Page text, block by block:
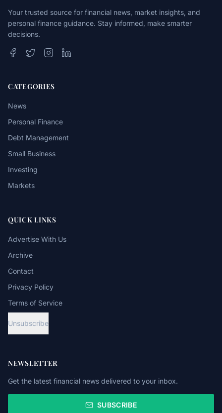
Your trusted source for financial news, market insights, and
personal finance guidance. Stay informed, make smarter
decisions.
CATEGORIES
News
Personal Finance
Debt Management
Small Business
Investing
Markets
QUICK LINKS
Advertise With Us
Archive
Contact
Privacy Policy
Terms of Service
Unsubscribe
NEWSLETTER
Get the latest financial news delivered to your inbox.
SUBSCRIBE